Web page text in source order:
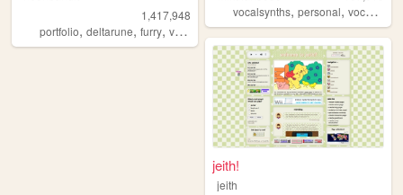
1,417,948
portfolio, deltarune, furry, vaporwave ,portugal
vocalsynths,personal,vocaloid
jeith!
jeith